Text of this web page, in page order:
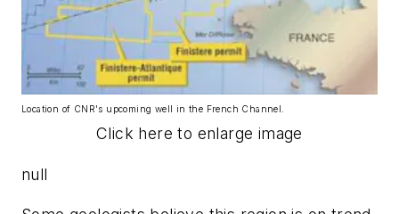
Location of CNR's upcoming well in the French Channel.
Click here to enlarge image
null